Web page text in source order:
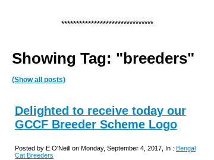
*******************************
Showing Tag: "breeders"
(Show all posts)
Delighted to receive today our
GCCF Breeder Scheme Logo
Posted by E O'Neill on Monday, September 4, 2017, In : Bengal
Cat Breeders